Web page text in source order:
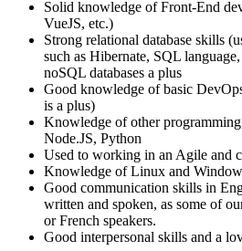
Solid knowledge of Front-End
VueJS, etc.)
Strong relational database skills
such as Hibernate, SQL
noSQL databases a plus
Good knowledge of basic
is a plus)
Knowledge of other
Node.JS, Python
Used to working in an Agile and
Knowledge of Linux and
Good communication skills in
written and spoken, as some of
or French speakers.
Good interpersonal skills and a